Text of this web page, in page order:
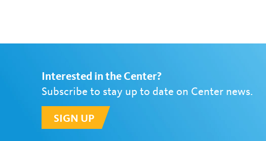
Interested in the Center?
Subscribe to stay up to date on Center news.
SIGN UP